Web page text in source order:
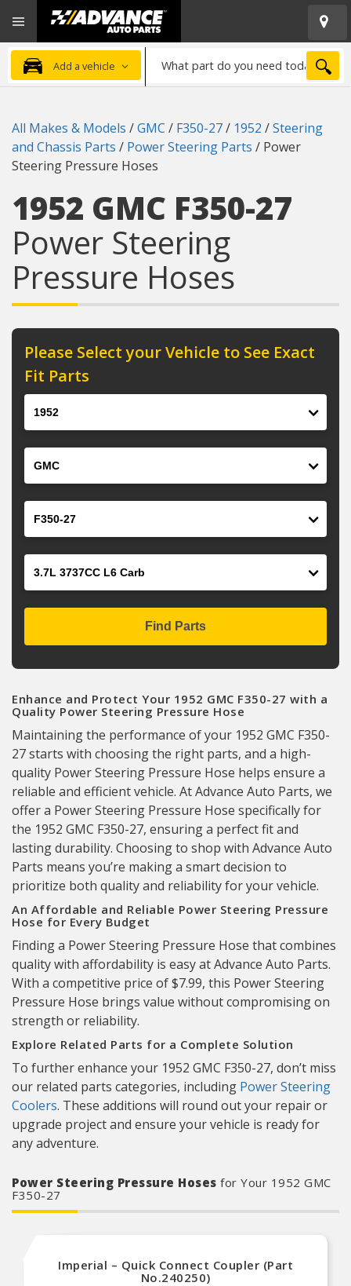
Advanced
Auto
Parts
Home
Add a vehicle
part
need
today?
All Makes & Models /GMC / F350-27/ 1952 /Steering
and Chassis Parts / Power Steering Parts / Power
Steering Pressure Hoses
1952 GMC F350-27
Power Steering
Pressure Hoses
Please Select your Vehicle to See Exact
Fit Parts
Find Parts
Enhance and Protect Your 1952 GMC F350-27 with a
Quality Power Steering Pressure Hose
Maintaining the performance of your 1952 GMC F350-
27 starts with choosing the right parts, and a high-
quality Power Steering Pressure Hose helps ensure a
reliable and efficient vehicle. At Advance Auto Parts, we
offer a Power Steering Pressure Hose specifically for
the 1952 GMC F350-27, ensuring a perfect fit and
lasting durability. Choosing to shop with Advance Auto
Parts means you’re making a smart decision to
prioritize both quality and reliability for your vehicle.
An Affordable and Reliable Power Steering Pressure
Hose for Every Budget
Finding a Power Steering Pressure Hose that combines
quality with affordability is easy at Advance Auto Parts.
With a competitive price of $7.99, this Power Steering
Pressure Hose brings value without compromising on
strength or reliability.
Explore Related Parts for a Complete Solution
To further enhance your 1952 GMC F350-27, don’t miss
our related parts categories, including Power Steering
Coolers. These additions will round out your repair or
upgrade project and ensure your vehicle is ready for
any adventure.
Power Steering Pressure Hoses for Your 1952 GMC
F350-27
Imperial – Quick Connect Coupler (Part
No.240250)